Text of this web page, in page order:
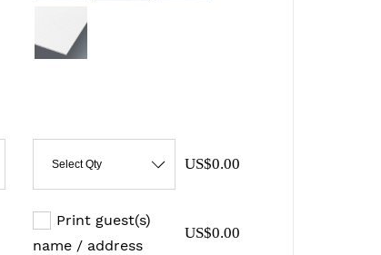
Select Qty US$0.00
Print guest(s)
name / address
US$0.00